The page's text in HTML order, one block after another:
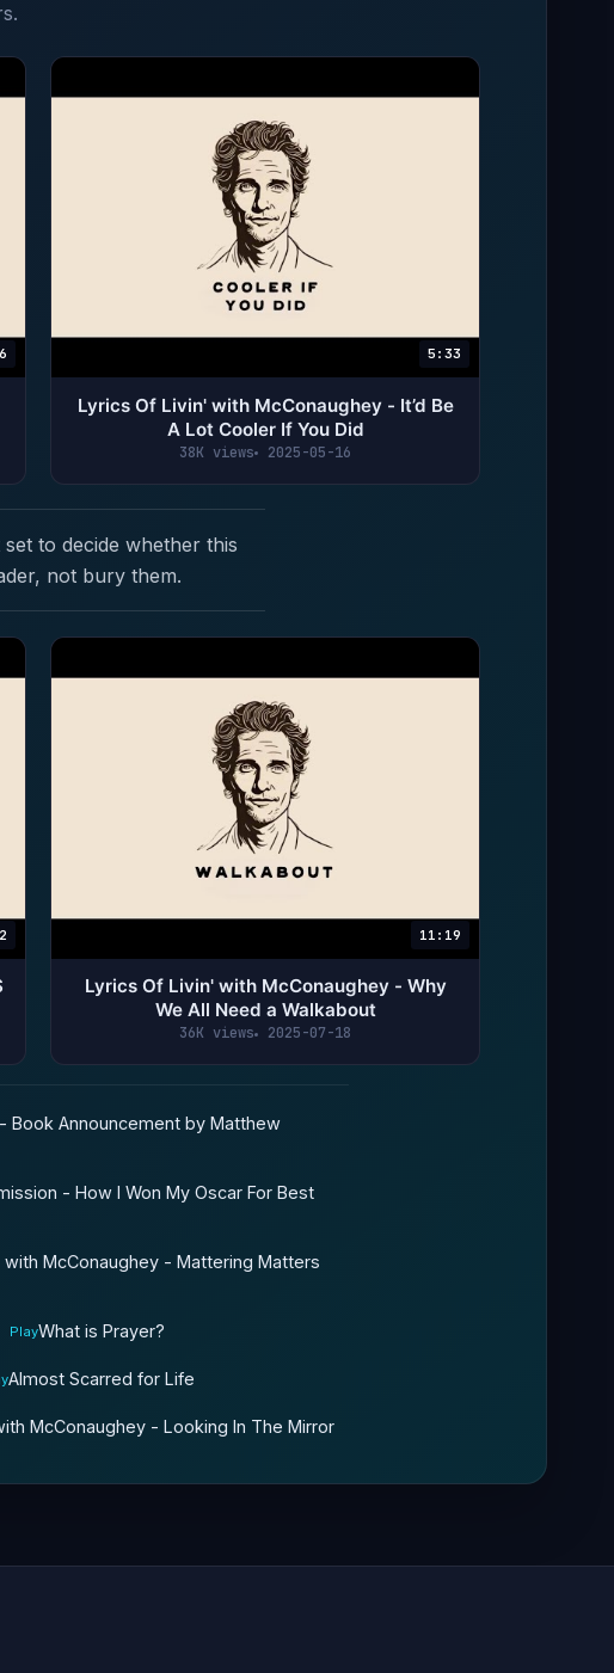
5:33
Lyrics Of Livin' with McConaughey - It’d Be
A Lot Cooler If You Did
38K views 2025-05-16
to decide whether this
not bury them.
11:19
Lyrics Of Livin' with McConaughey - Why
We All Need a Walkabout
36K views 2025-07-18
Book Announcement by Matthew
- How I Won My Oscar For Best
McConaughey - Mattering Matters
PlayWhat is Prayer?
Almost Scarred for Life
McConaughey - Looking In The Mirror